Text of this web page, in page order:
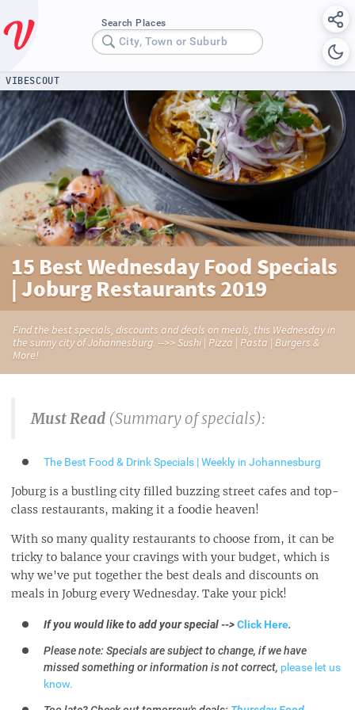
Search Places
City, Town or Suburb
VIBESCOUT
15 Best Wednesday Food Specials
| Joburg Restaurants 2019
Find the best specials, discounts and deals on meals, this Wednesday in
the sunny city of Johannesburg. -->> Sushi | Pizza | Pasta | Burgers &
More!
Must Read (Summary of specials):
The Best Food & Drink Specials | Weekly in Johannesburg
Joburg is a bustling city filled buzzing street cafes and top-
class restaurants, making it a foodie heaven!
With so many quality restaurants to choose from, it can be
tricky to balance your cravings with your budget, which is
why we've put together the best deals and discounts on
meals in Joburg every Wednesday. Take your pick!
If you would like to add your special -->Click Here.
Please note: Specials are subject to change, if we have
missed something or information is not correct, please let us
know.